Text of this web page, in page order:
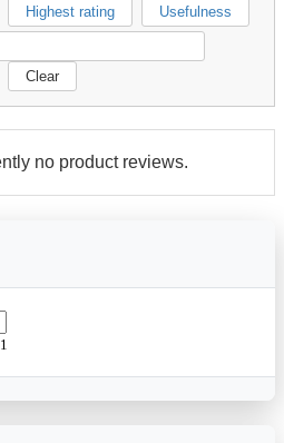
Highest rating Usefulness
Clear
no product reviews.
1